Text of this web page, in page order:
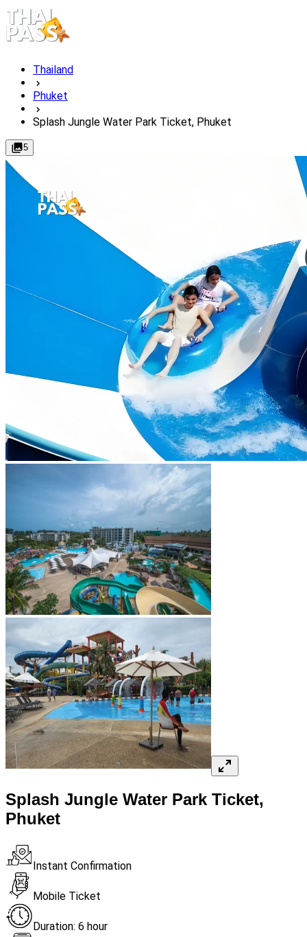
Thailand
Phuket
Splash Jungle Water Park Ticket, Phuket
5
Splash Jungle Water Park Ticket,
Phuket
Instant Confirmation
Mobile Ticket
Duration: 6 hour